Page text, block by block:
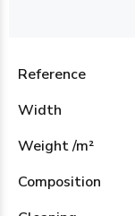
Reference
Width
Weight /m²
Composition